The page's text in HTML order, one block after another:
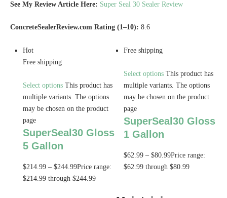
See My Review Article Here: Super Seal 30 Sealer Review
ConcreteSealerReview.com Rating (1–10): 8.6
Hot
Free shipping
Select options This product has
multiple variants. The options
may be chosen on the product
page
SuperSeal30 Gloss
5 Gallon
$214.99 – $244.99Price range:
$214.99 through $244.99
Free shipping
Select options This product has
multiple variants. The options
may be chosen on the product
page
SuperSeal30 Gloss
1 Gallon
$62.99 – $80.99Price range:
$62.99 through $80.99